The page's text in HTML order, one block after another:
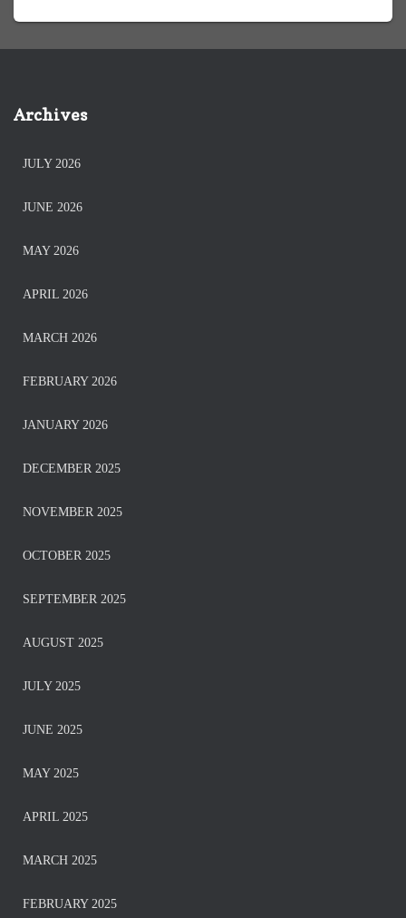
Archives
JULY 2026
JUNE 2026
MAY 2026
APRIL 2026
MARCH 2026
FEBRUARY 2026
JANUARY 2026
DECEMBER 2025
NOVEMBER 2025
OCTOBER 2025
SEPTEMBER 2025
AUGUST 2025
JULY 2025
JUNE 2025
MAY 2025
APRIL 2025
MARCH 2025
FEBRUARY 2025